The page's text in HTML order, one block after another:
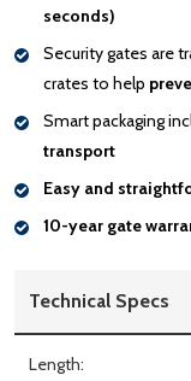
seconds)
Security gates are
crates to help
Smart packaging
transport
Easy and
10-year gate
Technical Specs
Length: